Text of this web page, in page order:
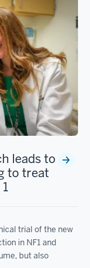
leads to
to treat
trial of the new
in NF1 and
but also